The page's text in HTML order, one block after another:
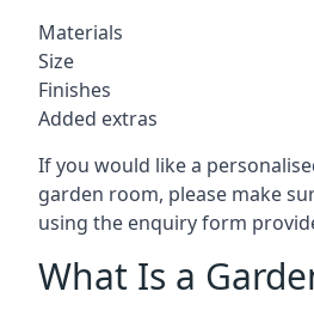
Materials
Size
Finishes
Added extras
If you would like a
garden room, please make
using the enquiry form
What Is a